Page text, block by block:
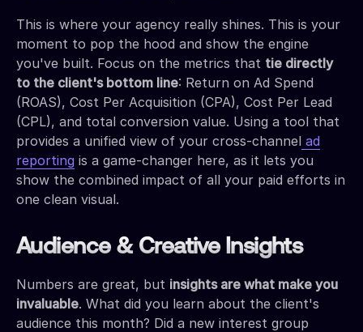
This is where your agency really shines. This is your
moment to pop the hood and show the engine
you've built. Focus on the metrics that tie directly
to the client's bottom line: Return on Ad Spend
(ROAS), Cost Per Acquisition (CPA), Cost Per Lead
(CPL), and total conversion value. Using a tool that
provides a unified view of your cross-channel ad
reporting is a game-changer here, as it lets you
show the combined impact of all your paid efforts in
one clean visual.
Audience & Creative Insights
Numbers are great, but insights are what make you
invaluable. What did you learn about the client's
audience this month? Did a new interest group